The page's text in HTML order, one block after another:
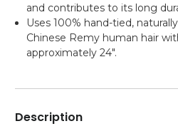
and contributes to its long
Uses 100% hand-tied,
Chinese Remy human hair
approximately 24".
Description